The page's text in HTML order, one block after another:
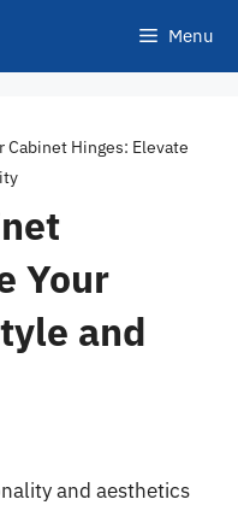
Menu
Cabinet Hinges: Elevate
Your
and
and aesthetics